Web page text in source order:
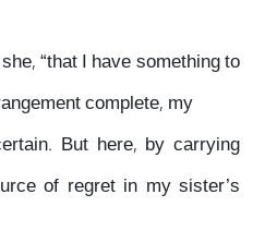
“that I have something to
complete, my
But here, by carrying
of regret in my sister’s